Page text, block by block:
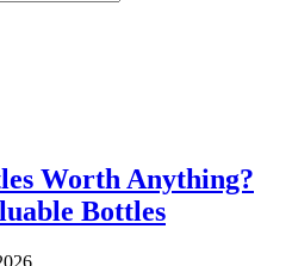
Worth Anything?
Bottles